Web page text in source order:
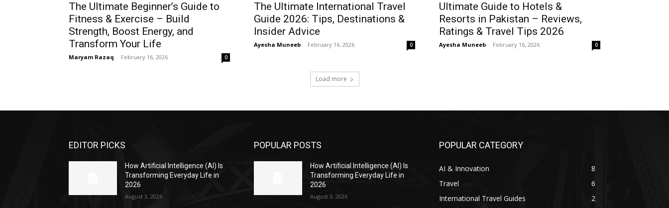
The Ultimate Beginner’s Guide to
Fitness & Exercise – Build
Strength, Boost Energy, and
Transform Your Life
Maryam Razaq - February 16, 2026 0
The Ultimate International Travel
Guide 2026: Tips, Destinations &
Insider Advice
Ayesha Muneeb - February 16, 2026 0
Ultimate Guide to Hotels &
Resorts in Pakistan – Reviews,
Ratings & Travel Tips 2026
Ayesha Muneeb - February 16, 2026 0
Load more
EDITOR PICKS
How Artificial Intelligence (AI) Is
Transforming Everyday Life in
2026
August 3, 2026
POPULAR POSTS
How Artificial Intelligence (AI) Is
Transforming Everyday Life in
2026
August 3, 2026
POPULAR CATEGORY
AI & Innovation
8
Travel
6
International Travel Guides
2